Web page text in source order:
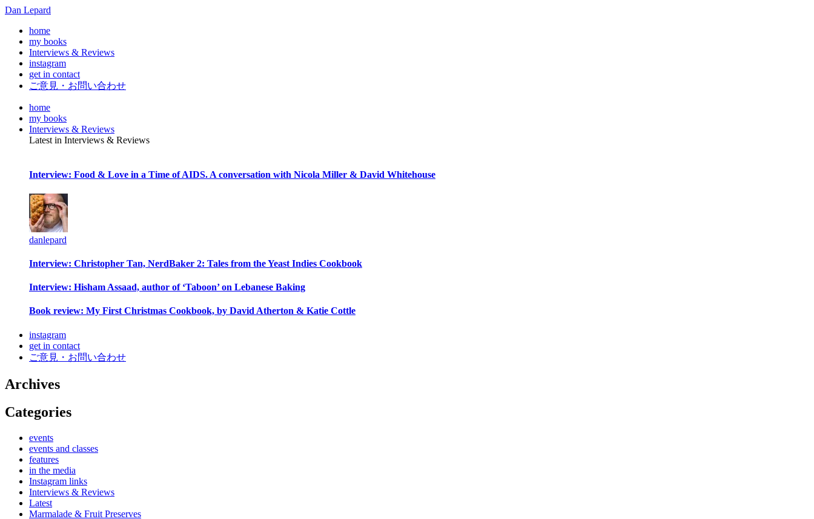
Dan Lepard
home
my books
Interviews & Reviews
instagram
get in contact
ご意見・お問い合わせ
home
my books
Interviews & Reviews
Latest in Interviews & Reviews
Interview: Food & Love in a Time of AIDS. A conversation with Nicola Miller & David Whitehouse
danlepard
Interview: Christopher Tan, NerdBaker 2: Tales from the Yeast Indies Cookbook
Interview: Hisham Assaad, author of ‘Taboon’ on Lebanese Baking
Book review: My First Christmas Cookbook, by David Atherton & Katie Cottle
instagram
get in contact
ご意見・お問い合わせ
Archives
Categories
events
events and classes
features
in the media
Instagram links
Interviews & Reviews
Latest
Marmalade & Fruit Preserves